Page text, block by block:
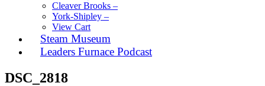
Cleaver Brooks –
York-Shipley –
View Cart
Steam Museum
Leaders Furnace Podcast
DSC_2818